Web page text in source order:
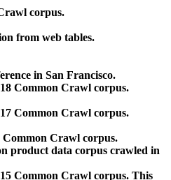
corpus.
from web tables.
in San Francisco.
Common Crawl corpus.
Common Crawl corpus.
Common Crawl corpus.
product data corpus crawled in
Common Crawl corpus. This